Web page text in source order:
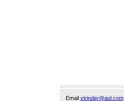
Email vtrinder@aol.com